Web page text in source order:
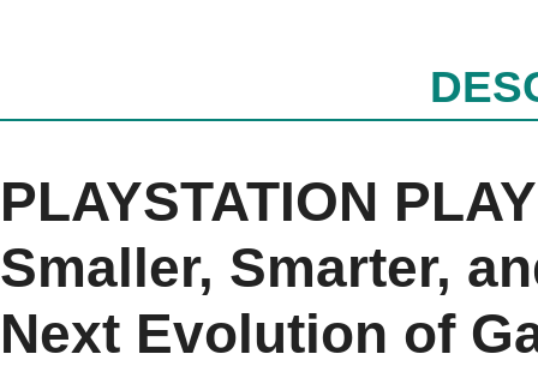
PLAYSTATION
Smaller, Smarter,
Next Evolution of